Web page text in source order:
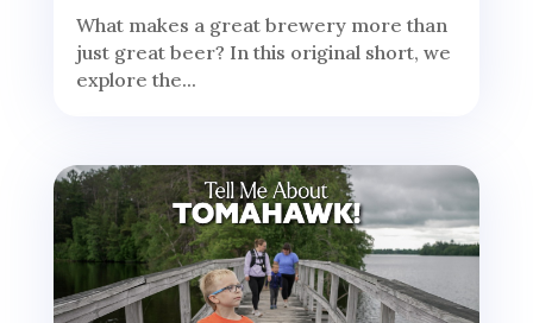
What makes a great brewery more than
just great beer? In this original short, we
explore the...